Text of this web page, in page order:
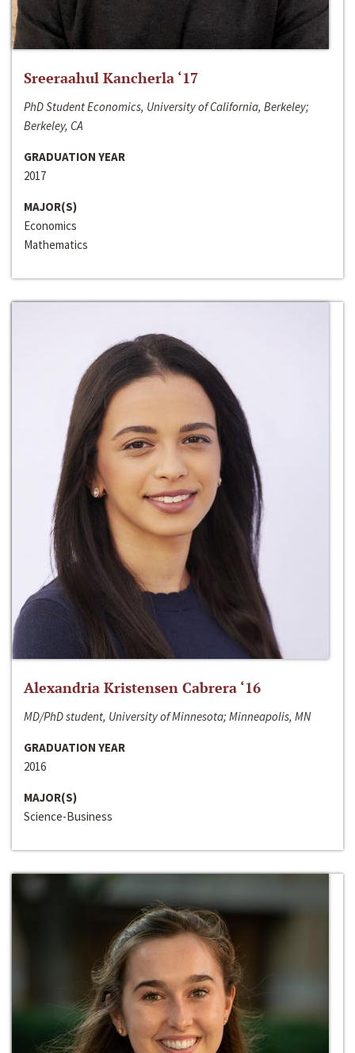
Sreeraahul Kancherla ‘17
PhD Student Economics, University of California, Berkeley;
Berkeley, CA
GRADUATION YEAR
2017
MAJOR(S)
Economics
Mathematics
Alexandria Kristensen Cabrera ‘16
MD/PhD student, University of Minnesota; Minneapolis, MN
GRADUATION YEAR
2016
MAJOR(S)
Science-Business